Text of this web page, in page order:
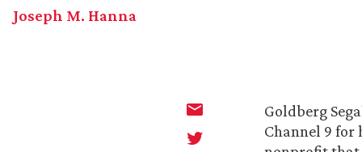
Joseph M. Hanna
Goldberg
Channel 9 for